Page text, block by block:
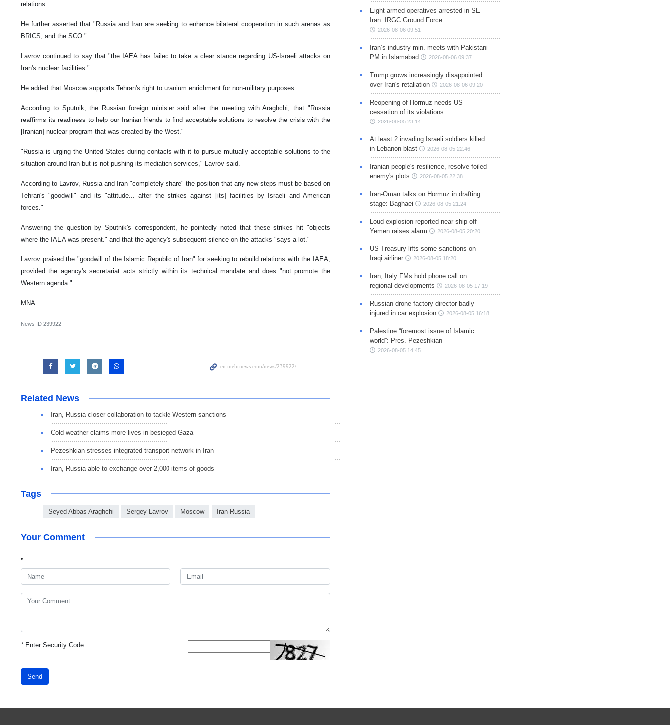
relations.
He further asserted that "Russia and Iran are seeking to enhance bilateral cooperation in such arenas as
BRICS, and the SCO."
Lavrov continued to say that "the IAEA has failed to take a clear stance regarding US-Israeli attacks on
Iran's nuclear facilities."
He added that Moscow supports Tehran's right to uranium enrichment for non-military purposes.
According to Sputnik, the Russian foreign minister said after the meeting with Araghchi, that "Russia
reaffirms its readiness to help our Iranian friends to find acceptable solutions to resolve the crisis with the
[Iranian] nuclear program that was created by the West."
"Russia is urging the United States during contacts with it to pursue mutually acceptable solutions to the
situation around Iran but is not pushing its mediation services," Lavrov said.
According to Lavrov, Russia and Iran "completely share" the position that any new steps must be based on
Tehran's "goodwill" and its "attitude... after the strikes against [its] facilities by Israeli and American
forces."
Answering the question by Sputnik's correspondent, he pointedly noted that these strikes hit "objects
where the IAEA was present," and that the agency's subsequent silence on the attacks "says a lot."
Lavrov praised the "goodwill of the Islamic Republic of Iran" for seeking to rebuild relations with the IAEA,
provided the agency's secretariat acts strictly within its technical mandate and does "not promote the
Western agenda."
MNA
News ID 239922
Related News
Iran, Russia closer collaboration to tackle Western sanctions
Cold weather claims more lives in besieged Gaza
Pezeshkian stresses integrated transport network in Iran
Iran, Russia able to exchange over 2,000 items of goods
Tags
Seyed Abbas Araghchi Sergey Lavrov Moscow Iran-Russia
Your Comment
*Enter Security Code
Send
Eight armed operatives arrested in SE
Iran: IRGC Ground Force
2026-08-06 09:51
Iran’s industry min. meets with Pakistani
PM in Islamabad
2026-08-06 09:37
Trump grows increasingly disappointed
over Iran's retaliation
2026-08-06 09:20
Reopening of Hormuz needs US
cessation of its violations
2026-08-05 23:14
At least 2 invading Israeli soldiers killed
in Lebanon blast
2026-08-05 22:46
Iranian people's resilience, resolve foiled
enemy's plots
2026-08-05 22:38
Iran-Oman talks on Hormuz in drafting
stage: Baghaei
2026-08-05 21:24
Loud explosion reported near ship off
Yemen raises alarm
2026-08-05 20:20
US Treasury lifts some sanctions on
Iraqi airliner
2026-08-05 18:20
Iran, Italy FMs hold phone call on
regional developments
2026-08-05 17:19
Russian drone factory director badly
injured in car explosion
2026-08-05 16:18
Palestine “foremost issue of Islamic
world”: Pres. Pezeshkian
2026-08-05 14:45